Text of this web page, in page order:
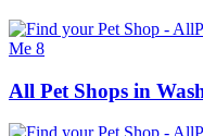
All Pet Shops in